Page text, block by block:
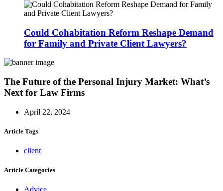
Could Cohabitation Reform Reshape Demand
for Family and Private Client Lawyers?
The Future of the Personal Injury Market: What’s
Next for Law Firms
April 22, 2024
Article Tags
client
Article Categories